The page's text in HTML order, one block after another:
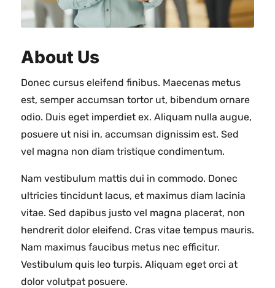
About Us
Donec cursus eleifend finibus. Maecenas metus
est, semper accumsan tortor ut, bibendum ornare
odio. Duis eget imperdiet ex. Aliquam nulla augue,
posuere ut nisi in, accumsan dignissim est. Sed
vel magna non diam tristique condimentum.
Nam vestibulum mattis dui in commodo. Donec
ultricies tincidunt lacus, et maximus diam lacinia
vitae. Sed dapibus justo vel magna placerat, non
hendrerit dolor eleifend. Cras vitae tempus mauris.
Nam maximus faucibus metus nec efficitur.
Vestibulum quis leo turpis. Aliquam eget orci at
dolor volutpat posuere.